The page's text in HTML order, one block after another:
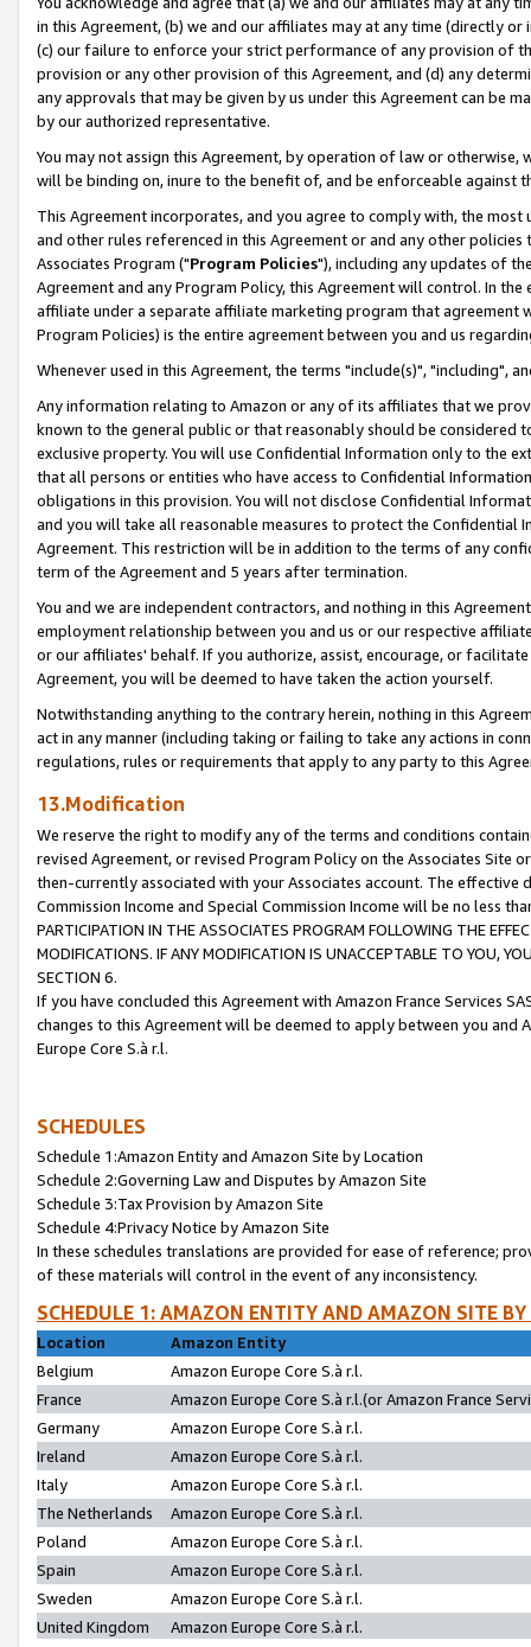
in this Agreement, (b) we and our affiliates may at any time (directly
(c) our failure to enforce your strict performance of any provision of
provision or any other provision of this Agreement, and (d) any
any approvals that may be given by us under this Agreement can be
by our authorized representative.
You may not assign this Agreement, by operation of law or
will be binding on, inure to the benefit of, and be enforceable against
This Agreement incorporates, and you agree to comply with, the
and other rules referenced in this Agreement or and any other
Associates Program ("Program Policies"), including any updates of
Agreement and any Program Policy, this Agreement will control. In
affiliate under a separate affiliate marketing program that agreement
Program Policies) is the entire agreement between you and us
Whenever used in this Agreement, the terms "include(s)", "including",
Any information relating to Amazon or any of its affiliates that we
known to the general public or that reasonably should be considered
exclusive property. You will use Confidential Information only to the
that all persons or entities who have access to Confidential
obligations in this provision. You will not disclose Confidential
and you will take all reasonable measures to protect the Confidential
Agreement. This restriction will be in addition to the terms of any
term of the Agreement and 5 years after termination.
You and we are independent contractors, and nothing in this
employment relationship between you and us or our respective
or our affiliates' behalf. If you authorize, assist, encourage, or
Agreement, you will be deemed to have taken the action yourself.
Notwithstanding anything to the contrary herein, nothing in this
act in any manner (including taking or failing to take any actions in
regulations, rules or requirements that apply to any party to this
13.Modification
We reserve the right to modify any of the terms and conditions
revised Agreement, or revised Program Policy on the Associates
then-currently associated with your Associates account. The
Commission Income and Special Commission Income will be no less
PARTICIPATION IN THE ASSOCIATES PROGRAM FOLLOWING THE
MODIFICATIONS. IF ANY MODIFICATION IS UNACCEPTABLE TO YOU,
SECTION 6.
If you have concluded this Agreement with Amazon France Services
changes to this Agreement will be deemed to apply between you and
Europe Core S.à r.l.
SCHEDULES
Schedule 1:Amazon Entity and Amazon Site by Location
Schedule 2:Governing Law and Disputes by Amazon Site
Schedule 3:Tax Provision by Amazon Site
Schedule 4:Privacy Notice by Amazon Site
In these schedules translations are provided for ease of reference;
of these materials will control in the event of any inconsistency.
SCHEDULE 1: AMAZON ENTITY AND AMAZON SITE
Location
Amazon Entity
Belgium
Amazon Europe Core S.à r.l.
France
Amazon Europe Core S.à r.l.(or Amazon France
Germany
Amazon Europe Core S.à r.l.
Ireland
Amazon Europe Core S.à r.l.
Italy
Amazon Europe Core S.à r.l.
The Netherlands
Amazon Europe Core S.à r.l.
Poland
Amazon Europe Core S.à r.l.
Spain
Amazon Europe Core S.à r.l.
Sweden
Amazon Europe Core S.à r.l.
United Kingdom
Amazon Europe Core S.à r.l.